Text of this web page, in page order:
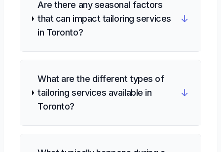
Are there any seasonal factors
that can impact tailoring services
in Toronto?
↓
What are the different types of
tailoring services available in
Toronto?
↓